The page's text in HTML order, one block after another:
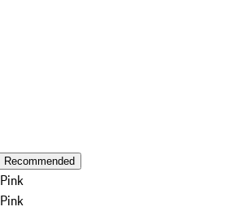
Recommended
Pink
Pink